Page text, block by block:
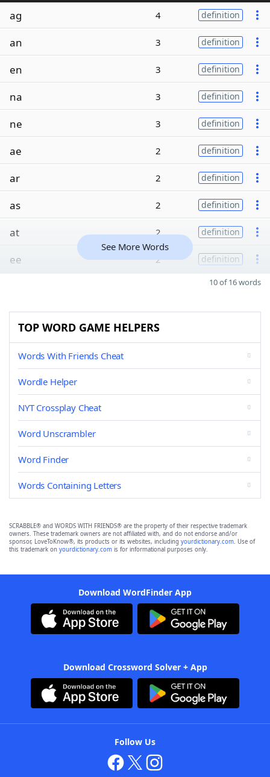
ag 4 definition
an 3 definition
en 3 definition
na 3 definition
ne 3 definition
ae 2 definition
ar 2 definition
as 2 definition
at 2 definition
ee 2 definition
See More Words
10 of 16 words
TOP WORD GAME HELPERS
Words With Friends Cheat
Wordle Helper
NYT Crossplay Cheat
Word Unscrambler
Word Finder
Words Containing Letters
SCRABBLE® and WORDS WITH FRIENDS® are the property of their respective trademark
owners. These trademark owners are not affiliated with, and do not endorse and/or
sponsor, LoveToKnow®, its products or its websites, including yourdictionary.com. Use of
this trademark on yourdictionary.com is for informational purposes only.
Download WordFinder App
Download Crossword Solver + App
Follow Us